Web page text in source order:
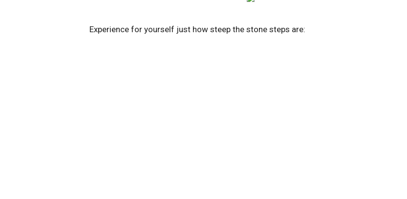
Experience for yourself just how steep the stone steps are: